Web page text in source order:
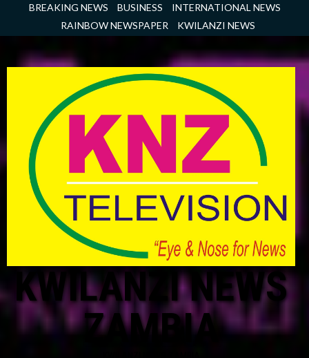
BREAKING NEWS BUSINESS
INTERNATIONAL NEWS
RAINBOW NEWSPAPER
KWILANZI NEWS
KWILANZI NEWS
ZAMBIA